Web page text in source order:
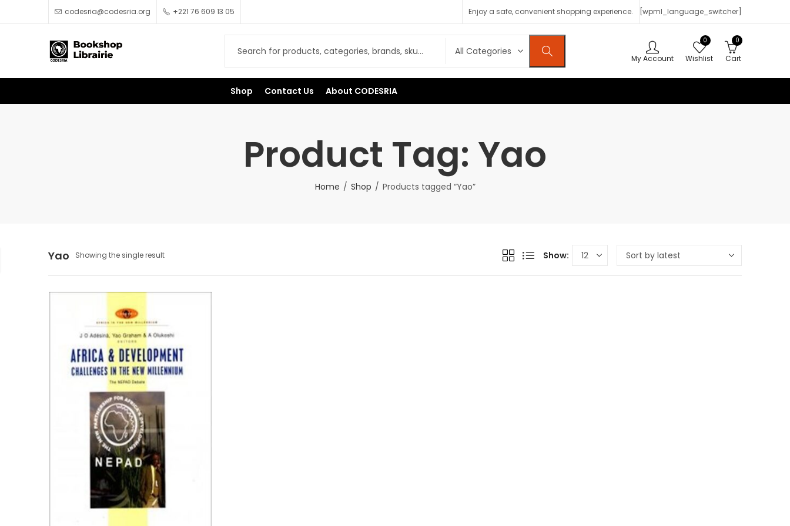
codesria@codesria.org +221 76 609 13 05 Enjoy a safe, convenient shopping experience. [wpml_language_switcher]
My Account
0
Wishlist
0
Cart
Shop Contact Us About CODESRIA
Product Tag: Yao
Home Shop Products tagged “Yao”
Yao Showing the single result Show: